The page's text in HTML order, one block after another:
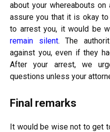
about your whereabouts
assure you that it is okay
to arrest you, it would be
remain silent. The
against you, even if they
After your arrest, we
questions unless your
Final remarks
It would be wise not to get